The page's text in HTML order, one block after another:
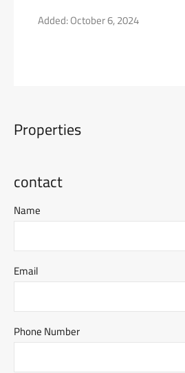
Added:October 6, 2024
Properties
contact
Name
Email
Phone Number